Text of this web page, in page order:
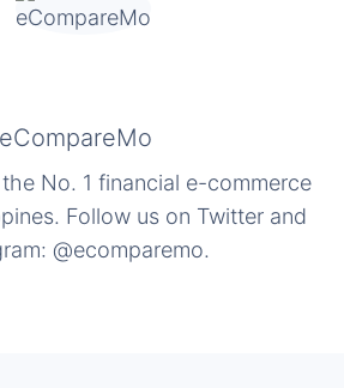
eCompareMo
No. 1 financial e-commerce
Follow us on Twitter and
@ecomparemo.